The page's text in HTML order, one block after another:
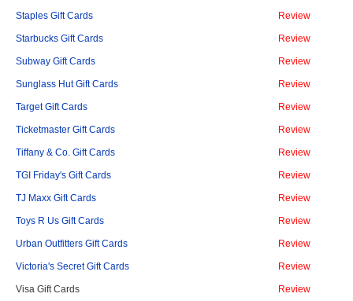
Staples Gift Cards Review
Starbucks Gift Cards Review
Subway Gift Cards Review
Sunglass Hut Gift Cards Review
Target Gift Cards Review
Ticketmaster Gift Cards Review
Tiffany & Co. Gift Cards Review
TGI Friday's Gift Cards Review
TJ Maxx Gift Cards Review
Toys R Us Gift Cards Review
Urban Outfitters Gift Cards Review
Victoria's Secret Gift Cards Review
Visa Gift Cards Review